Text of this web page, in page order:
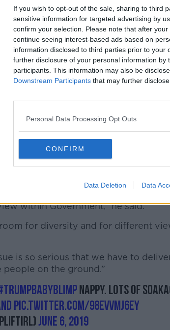
If you wish to opt-out of the sale, sharing to third
sensitive information for targeted advertising by
confirm your selection. Please note that after
continue seeing interest-based ads based on
information disclosed to third parties prior to
further disclosure of your personal information by
participants. This information may also be
Downstream Participants that may further
Personal Data Processing Opt Outs
CONFIRM
Data Deletion Data
for Disability Issues Finian
with Ivan Yates
decision to take part ahead of time.
position is that the visit by
Minister McGrath said Leo Varadkar
taking part.
of room within the Government
visit.
yes we respect the voice on
within Government,” he said.
for diversity and for different
is so serious that we have to
people on the ground.”
nappy. Lots of
pic.twitter.com/98evvMj6ey
June 6, 2019